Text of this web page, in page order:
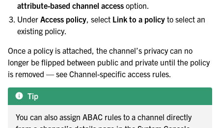
attribute-based channel access option.
UnderAccess policy, select Link to a policy to select an
existing policy.
Once a policy is attached, the channel’s privacy can no
longer be flipped between public and private until the policy
is removed — see Channel-specific access rules.
Tip
You can also assign ABAC rules to a channel directly